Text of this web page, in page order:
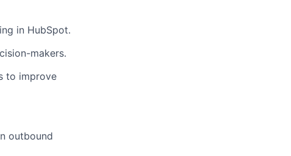
in HubSpot.
makers.
to improve
outbound